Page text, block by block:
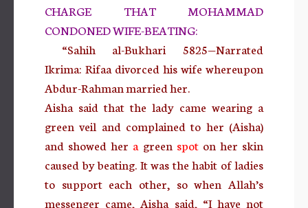
CHARGE THAT MOHAMMAD
CONDONED WIFE-BEATING:
“Sahih al-Bukhari 5825—Narrated
Ikrima: Rifaa divorced his wife whereupon
Abdur-Rahman married her.
Aisha said that the lady came wearing a
green veil and complained to her (Aisha)
and showed her a green spoton her skin
caused by beating. It was the habit of ladies
to support each other, so when Allah’s
messenger came, Aisha said, “I have not